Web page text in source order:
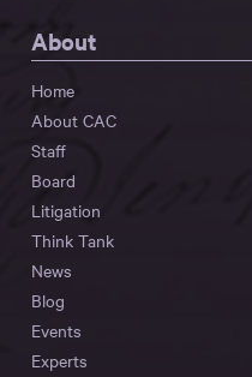
About
Home
About CAC
Staff
Board
Litigation
Think Tank
News
Blog
Events
Experts